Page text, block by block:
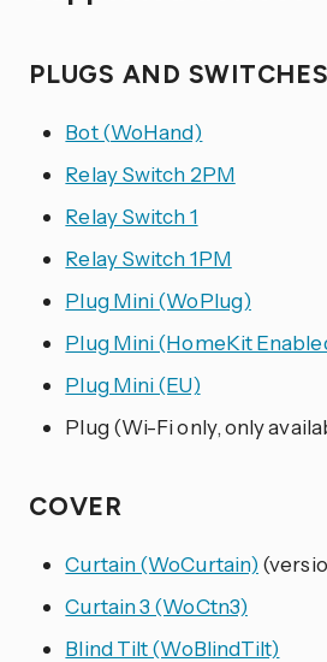
PLUGS AND SWITCHES
Bot (WoHand)
Relay Switch 2PM
Relay Switch 1
Relay Switch 1PM
Plug Mini (WoPlug)
Plug Mini (HomeKit
Plug Mini (EU)
Plug (Wi-Fi only, only
COVER
Curtain (WoCurtain)
Curtain 3 (WoCtn3)
Blind Tilt (WoBlindTilt)